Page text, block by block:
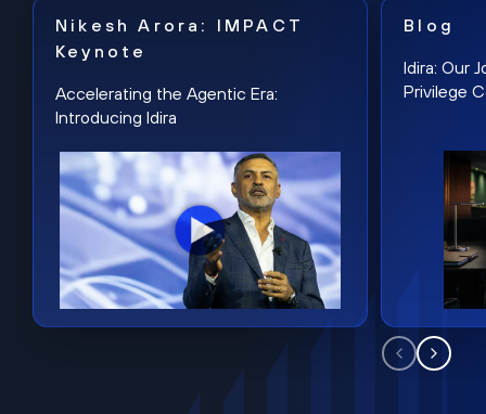
Nikesh Arora: IMPACT
Keynote
Accelerating the Agentic Era:
Introducing Idira
Blog
Idira: Our
Privilege